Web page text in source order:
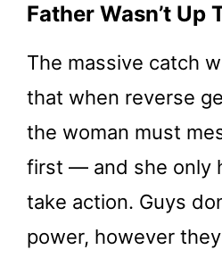
Father Wasn’t Up
The massive catch
that when reverse
the woman must
first — and she only
take action. Guys
power, however